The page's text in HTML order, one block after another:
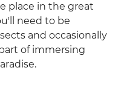
place in the great
need to be
and occasionally
of immersing